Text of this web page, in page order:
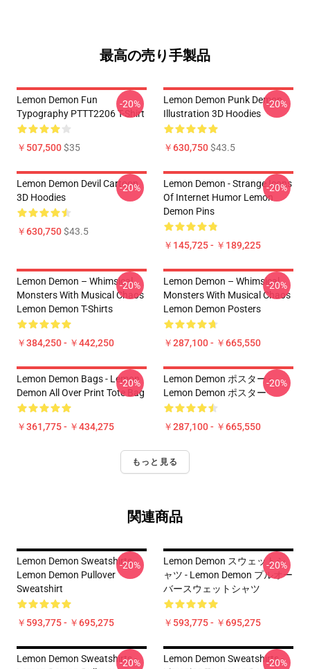
最高の売り手製品
Lemon Demon Fun
Typography PTTT2206 T-Shirt
￥507,500$35
-20%
Lemon Demon Punk Demon
Illustration 3D Hoodies
￥630,750$43.5
-20%
Lemon Demon Devil Cartoon
3D Hoodies
￥630,750$43.5
-20%
Lemon Demon - Strange Icons
Of Internet Humor Lemon
Demon Pins
￥145,725 - ￥189,225
-20%
Lemon Demon – Whimsical
Monsters With Musical Chaos
Lemon Demon T-Shirts
￥384,250 - ￥442,250
-20%
Lemon Demon – Whimsical
Monsters With Musical Chaos
Lemon Demon Posters
￥287,100 - ￥665,550
-20%
Lemon Demon Bags - Lemon
Demon All Over Print Tote Bag
￥361,775 - ￥434,275
-20%
Lemon Demon ポスター -
Lemon Demon ポスター
￥287,100 - ￥665,550
-20%
もっと見る
関連商品
Lemon Demon Sweatshirts -
Lemon Demon Pullover
Sweatshirt
￥593,775 - ￥695,275
-20%
Lemon Demon スウェットシ
ャツ - Lemon Demon プルオー
バースウェットシャツ
￥593,775 - ￥695,275
-20%
Lemon Demon Sweatshirts -
-20%
Lemon Demon Sweatshirts -
-20%